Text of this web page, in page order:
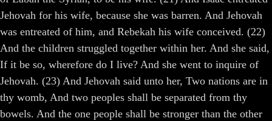
Jehovah for his wife, because she was barren. And Jehovah
was entreated of him, and Rebekah his wife conceived. (22)
And the children struggled together within her. And she said,
If it be so, wherefore do I live? And she went to inquire of
Jehovah. (23) And Jehovah said unto her, Two nations are in
thy womb, And two peoples shall be separated from thy
bowels. And the one people shall be stronger than the other